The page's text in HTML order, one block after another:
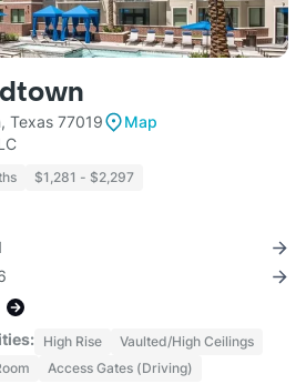
Texas 77019
Map
$1,281 - $2,297
High Rise
Vaulted/High Ceilings
Access Gates (Driving)